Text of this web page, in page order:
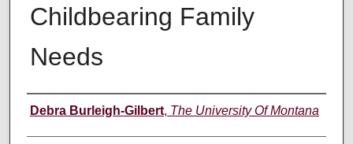
Childbearing Family
Needs
Instructor
Debra Burleigh-Gilbert, The University Of Montana